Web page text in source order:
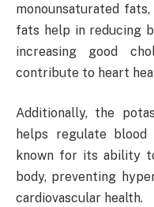
monounsaturated
fats help in reducing
increasing good
contribute to heart
Additionally, the
helps regulate blood
known for its ability
body, preventing
cardiovascular health.